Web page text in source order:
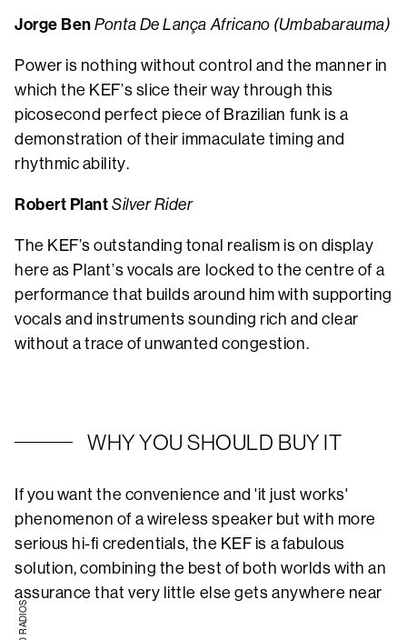
Jorge BenPonta De Lança Africano (Umbabarauma)
Power is nothing without control and the manner in
which the KEF’s slice their way through this
picosecond perfect piece of Brazilian funk is a
demonstration of their immaculate timing and
rhythmic ability.
Robert PlantSilver Rider
The KEF’s outstanding tonal realism is on display
here as Plant’s vocals are locked to the centre of a
performance that builds around him with supporting
vocals and instruments sounding rich and clear
without a trace of unwanted congestion.
WHY YOU SHOULD BUY IT
If you want the convenience and 'it just works'
phenomenon of a wireless speaker but with more
serious hi-fi credentials, the KEF is a fabulous
solution, combining the best of both worlds with an
assurance that very little else gets anywhere near